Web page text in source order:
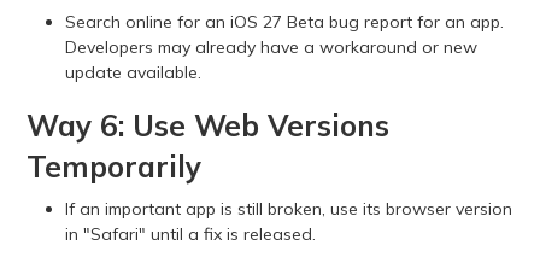
Search online for an iOS 27 Beta bug report for an app.
Developers may already have a workaround or new
update available.
Way 6: Use Web Versions
Temporarily
If an important app is still broken, use its browser version
in "Safari" until a fix is released.